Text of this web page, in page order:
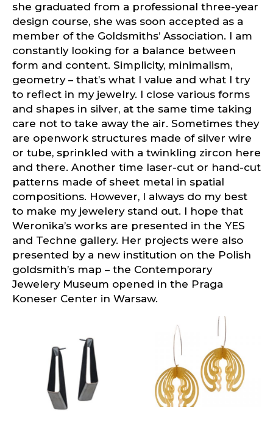
she graduated from a professional three-year
design course, she was soon accepted as a
member of the Goldsmiths’ Association. I am
constantly looking for a balance between
form and content. Simplicity, minimalism,
geometry – that’s what I value and what I try
to reflect in my jewelry. I close various forms
and shapes in silver, at the same time taking
care not to take away the air. Sometimes they
are openwork structures made of silver wire
or tube, sprinkled with a twinkling zircon here
and there. Another time laser-cut or hand-cut
patterns made of sheet metal in spatial
compositions. However, I always do my best
to make my jewelery stand out. I hope that
Weronika’s works are presented in the YES
and Techne gallery. Her projects were also
presented by a new institution on the Polish
goldsmith’s map – the Contemporary
Jewelery Museum opened in the Praga
Koneser Center in Warsaw.